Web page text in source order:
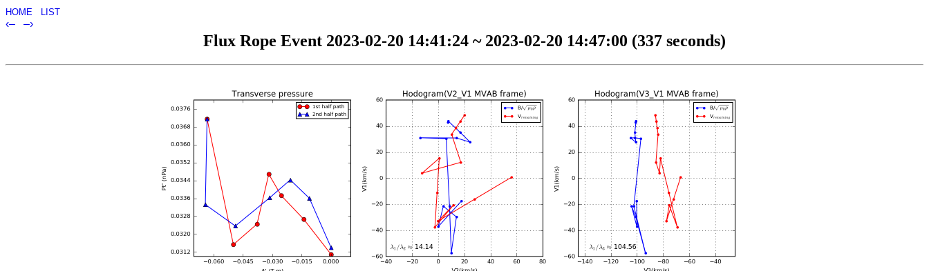
HOME LIST
‹– –›
Flux Rope Event 2023-02-20 14:41:24 ~ 2023-02-20 14:47:00 (337 seconds)